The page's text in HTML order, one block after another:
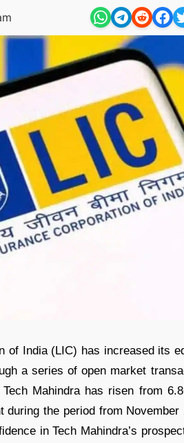
of India (LIC) has increased its
a series of open market
Mahindra has risen from
the period from
in Tech Mahindra’s